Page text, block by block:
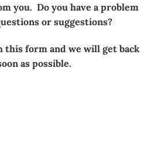
you. Do you have a problem
or suggestions?
this form and we will get back
as possible.